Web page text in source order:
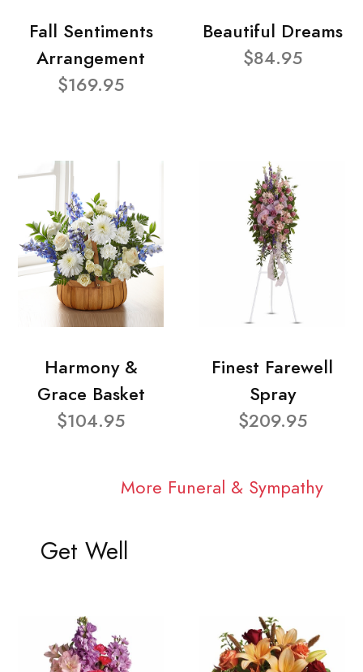
Fall Sentiments
Arrangement
$169.95
Beautiful Dreams
$84.95
Harmony &
Grace Basket
$104.95
Finest Farewell
Spray
$209.95
More Funeral & Sympathy
Get Well